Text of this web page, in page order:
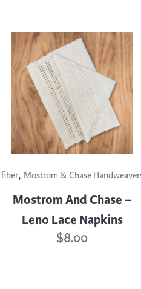
fiber, Mostrom & Chase
Mostrom And Chase –
Leno Lace Napkins
$8.00